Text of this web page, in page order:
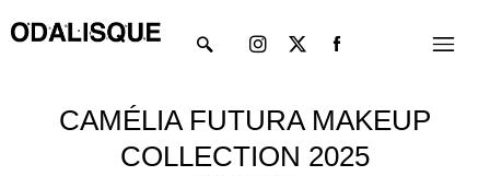
to
Menu
twitter
CAMÉLIA FUTURA MAKEUP
COLLECTION 2025